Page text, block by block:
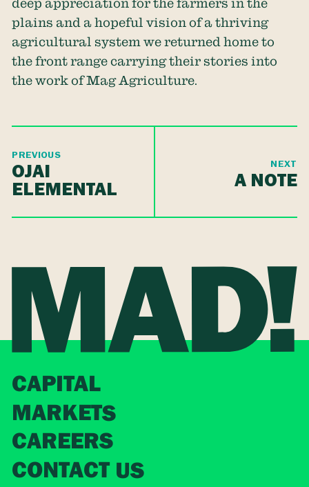
deep appreciation for the farmers in the
plains and a hopeful vision of a thriving
agricultural system we returned home to
the front range carrying their stories into
the work of Mag Agriculture.
PREVIOUS
OJAI
ELEMENTAL
NEXT
A NOTE
CAPITAL
MARKETS
CAREERS
CONTACT US